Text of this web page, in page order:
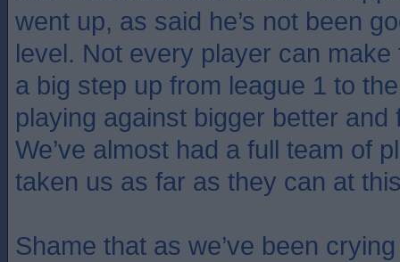
went up, as said he’s not been
level. Not every player can make
a big step up from league 1 to
playing against bigger better and
We’ve almost had a full team of
taken us as far as they can at
Shame that as we’ve been